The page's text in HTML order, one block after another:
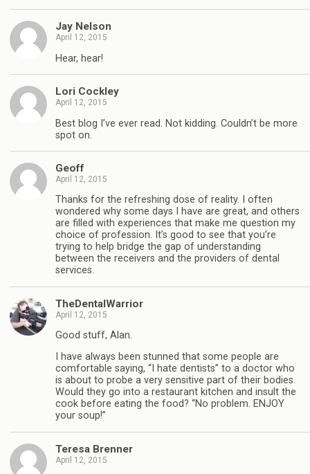
Jay Nelson
April 12, 2015
Hear, hear!
Lori Cockley
April 12, 2015
Best blog I’ve ever read. Not kidding. Couldn’t be more
spot on.
Geoff
April 12, 2015
Thanks for the refreshing dose of reality. I often
wondered why some days I have are great, and others
are filled with experiences that make me question my
choice of profession. It’s good to see that you’re
trying to help bridge the gap of understanding
between the receivers and the providers of dental
services.
TheDentalWarrior
April 12, 2015
Good stuff, Alan.
I have always been stunned that some people are
comfortable saying, “I hate dentists” to a doctor who
is about to probe a very sensitive part of their bodies.
Would they go into a restaurant kitchen and insult the
cook before eating the food? “No problem. ENJOY
your soup!”
Teresa Brenner
April 12, 2015